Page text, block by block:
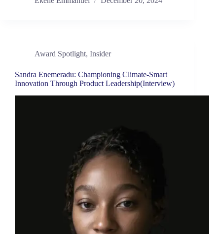
Award Spotlight, Insider
Sandra Enemeradu: Championing Climate-Smart
Innovation Through Product Leadership(Interview)